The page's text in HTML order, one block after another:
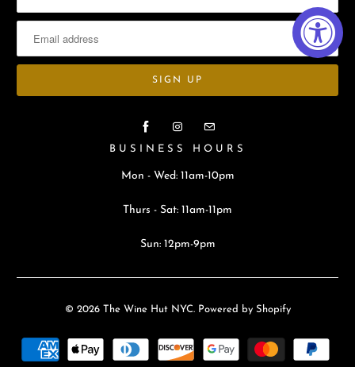
BUSINESS HOURS
Mon - Wed: 11am-10pm
Thurs - Sat: 11am-11pm
Sun: 12pm-9pm
© 2026 The Wine Hut NYC. Powered by Shopify